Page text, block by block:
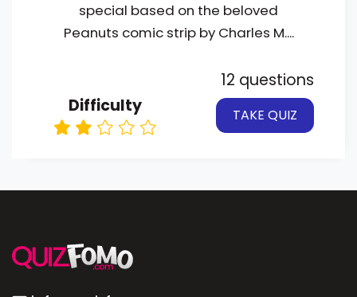
special based on the beloved
Peanuts comic strip by Charles M....
Difficulty
12 questions
TAKE QUIZ